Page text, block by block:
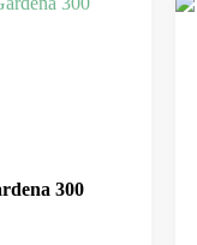
300